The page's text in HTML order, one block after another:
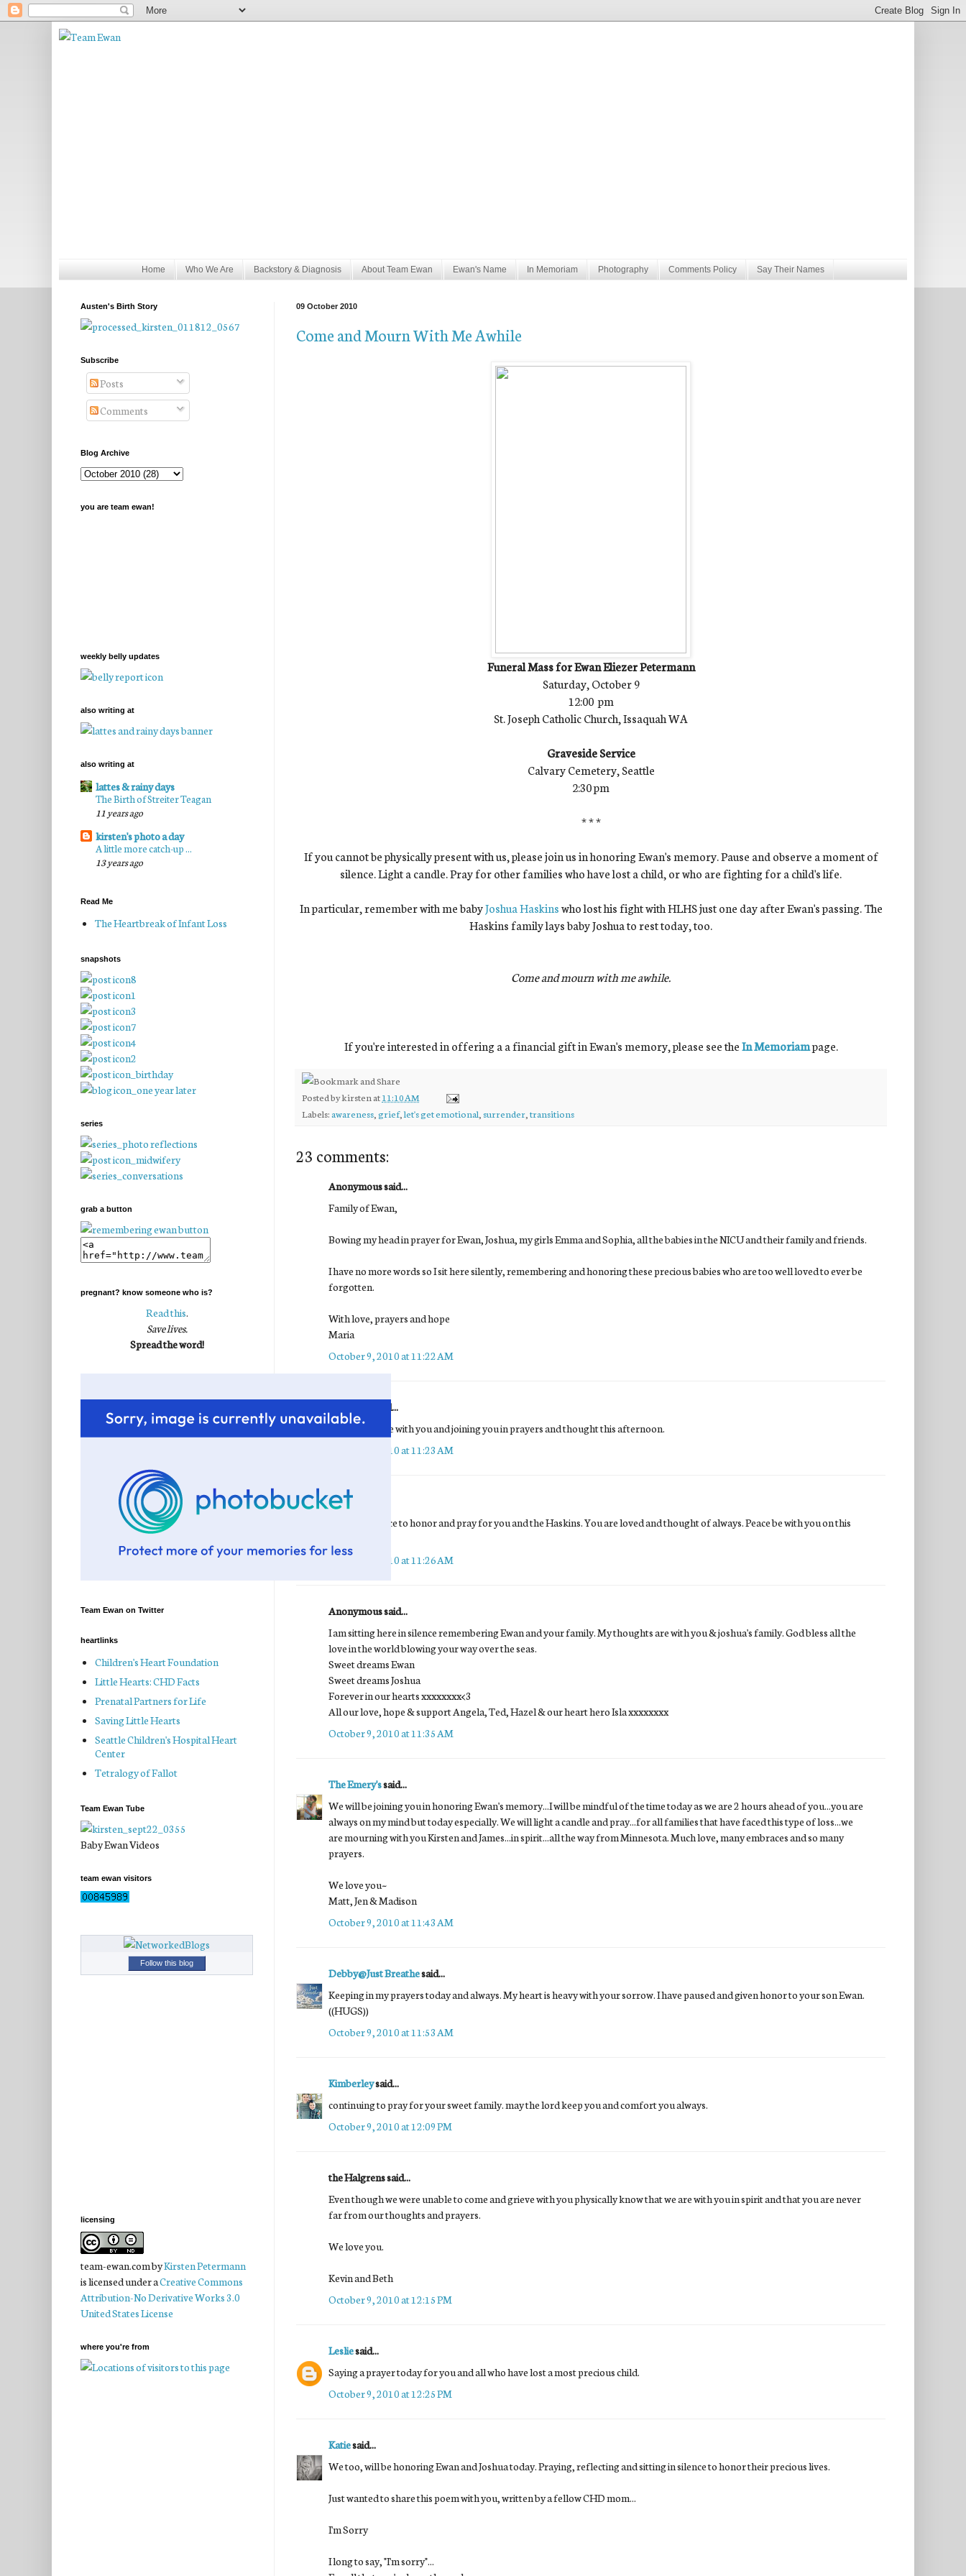
Home Who We Are Backstory & Diagnosis About Team Ewan Ewan's Name In Memoriam Photography Comments Policy Say Their Names
09 October 2010
Come and Mourn With Me Awhile
Funeral Mass for Ewan Eliezer Petermann
Saturday, October 9
12:00 pm
St. Joseph Catholic Church, Issaquah WA
Graveside Service
Calvary Cemetery, Seattle
2:30 pm
* * *
If you cannot be physically present with us, please join us in honoring Ewan's memory. Pause and observe a moment of
silence. Light a candle. Pray for other families who have lost a child, or who are fighting for a child's life.
In particular, remember with me babyJoshua Haskinswho lost his fight with HLHS just one day after Ewan's passing. The
Haskins family lays baby Joshua to rest today, too.
Come and mourn with me awhile.
If you're interested in offering a a financial gift in Ewan's memory, please see theIn Memoriampage.
Posted bykirsten at11:10 AM
Labels:awareness grief,let's get emotional surrender transitions
23 comments:
Anonymous said...
Family of Ewan,
Bowing my head in prayer for Ewan, Joshua, my girls Emma and Sophia, all the babies in the NICU and their family and friends.
I have no more words so I sit here silently, remembering and honoring these precious babies who are too well loved to ever be
forgotten.
With love, prayers and hope
Maria
October 9, 2010 at 11:22 AM
said...
My prayers are with you and joining you in prayers and thought this afternoon.
October 9, 2010 at 11:23 AM
Tarasaid...
Sitting in silence to honor and pray for you and the Haskins. You are loved and thought of always. Peace be with you on this
October 9, 2010 at 11:26 AM
Anonymous said...
I am sitting here in silence remembering Ewan and your family. My thoughts are with you & joshua's family. God bless all the
love in the world blowing your way over the seas.
Sweet dreams Ewan
Sweet dreams Joshua
Forever in our hearts xxxxxxxx<3
All our love, hope & support Angela, Ted, Hazel & our heart hero Isla xxxxxxxx
October 9, 2010 at 11:35 AM
The Emery'ssaid...
We will be joining you in honoring Ewan's memory...I will be mindful of the time today as we are 2 hours ahead of you...you are
always on my mind but today especially. We will light a candle and pray...for all families that have faced this type of loss...we
are mourning with you Kirsten and James...in spirit...all the way from Minnesota. Much love, many embraces and so many
prayers.
We love you~
Matt, Jen & Madison
October 9, 2010 at 11:43 AM
Debby@Just Breathesaid...
Keeping in my prayers today and always. My heart is heavy with your sorrow. I have paused and given honor to your son Ewan.
((HUGS))
October 9, 2010 at 11:53 AM
Kimberleysaid...
continuing to pray for your sweet family. may the lord keep you and comfort you always.
October 9, 2010 at 12:09 PM
the Halgrens said...
Even though we were unable to come and grieve with you physically know that we are with you in spirit and that you are never
far from our thoughts and prayers.
We love you.
Kevin and Beth
October 9, 2010 at 12:15 PM
Lesliesaid...
Saying a prayer today for you and all who have lost a most precious child.
October 9, 2010 at 12:25 PM
Katiesaid...
We too, will be honoring Ewan and Joshua today. Praying, reflecting and sitting in silence to honor their precious lives.
Just wanted to share this poem with you, written by a fellow CHD mom...
I'm Sorry
I long to say, "I'm sorry"...
Austen's Birth Story
Subscribe
Posts
Comments
Blog Archive
you are team ewan!
weekly belly updates
also writing at
also writing at
lattes & rainy days
The Birth of Streiter Teagan
11 years ago
kirsten's photo a day
A little more catch-up ...
13 years ago
Read Me
The Heartbreak of Infant Loss
snapshots
series
grab a button
pregnant? know someone who is?
Read this.
Save lives.
Spread the word!
Team Ewan on Twitter
heartlinks
Children's Heart Foundation
Little Hearts: CHD Facts
Prenatal Partners for Life
Saving Little Hearts
Seattle Children's Hospital Heart
Center
Tetralogy of Fallot
Team Ewan Tube
Baby Ewan Videos
team ewan visitors
Follow this blog
licensing
team-ewan.combyKirsten Petermann
is licensed under aCreative Commons
Attribution-No Derivative Works 3.0
United States License
where you're from